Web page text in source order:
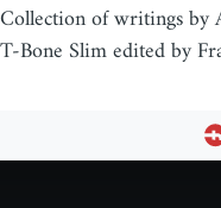
Collection of writings by
T-Bone Slim edited by